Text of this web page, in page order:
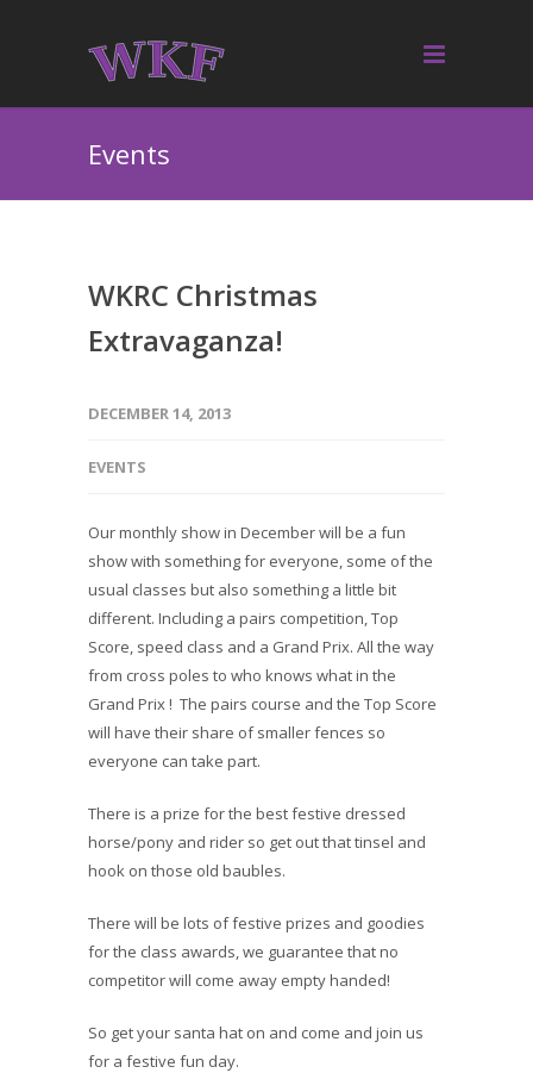
Events
WKRC Christmas
Extravaganza!
DECEMBER 14, 2013
EVENTS
Our monthly show in December will be a fun
show with something for everyone, some of the
usual classes but also something a little bit
different. Including a pairs competition, Top
Score, speed class and a Grand Prix. All the way
from cross poles to who knows what in the
Grand Prix ! The pairs course and the Top Score
will have their share of smaller fences so
everyone can take part.
There is a prize for the best festive dressed
horse/pony and rider so get out that tinsel and
hook on those old baubles.
There will be lots of festive prizes and goodies
for the class awards, we guarantee that no
competitor will come away empty handed!
So get your santa hat on and come and join us
for a festive fun day.